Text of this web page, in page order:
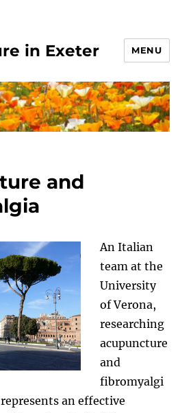
in Exeter MENU
and
An Italian
team at the
University
of Verona,
researching
acupuncture
and
fibromyalgi
an effective